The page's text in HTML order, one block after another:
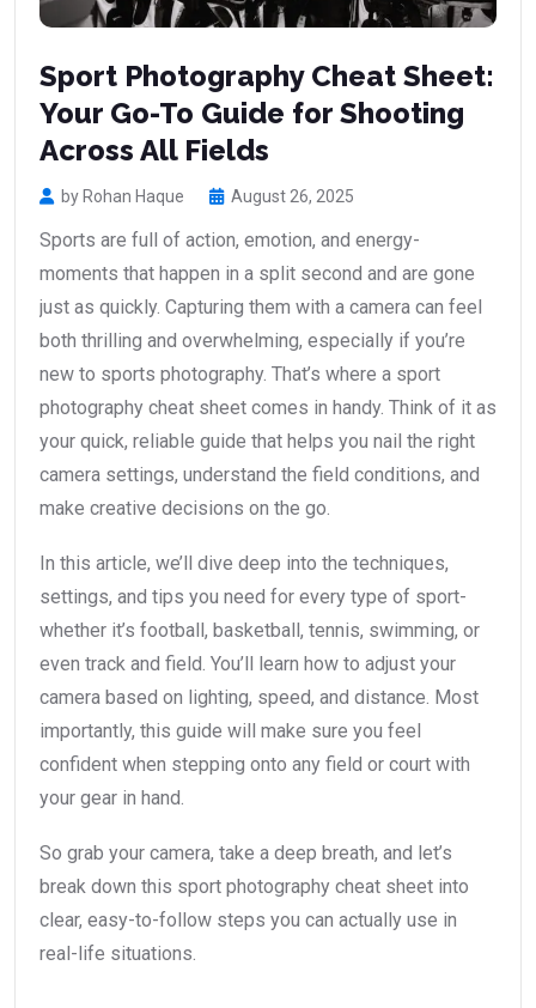
Sport Photography Cheat Sheet:
Your Go-To Guide for Shooting
Across All Fields
by Rohan Haque August 26, 2025
Sports are full of action, emotion, and energy-
moments that happen in a split second and are gone
just as quickly. Capturing them with a camera can feel
both thrilling and overwhelming, especially if you’re
new to sports photography. That’s where a sport
photography cheat sheet comes in handy. Think of it as
your quick, reliable guide that helps you nail the right
camera settings, understand the field conditions, and
make creative decisions on the go.
In this article, we’ll dive deep into the techniques,
settings, and tips you need for every type of sport-
whether it’s football, basketball, tennis, swimming, or
even track and field. You’ll learn how to adjust your
camera based on lighting, speed, and distance. Most
importantly, this guide will make sure you feel
confident when stepping onto any field or court with
your gear in hand.
So grab your camera, take a deep breath, and let’s
break down this sport photography cheat sheet into
clear, easy-to-follow steps you can actually use in
real-life situations.